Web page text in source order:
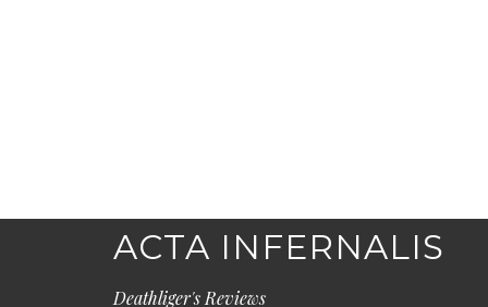
ACTA INFERNALIS
Deathliger's Reviews